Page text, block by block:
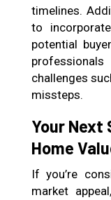
timelines.
to
potential
challenges
missteps.
Your Next
Home
If you’re
market